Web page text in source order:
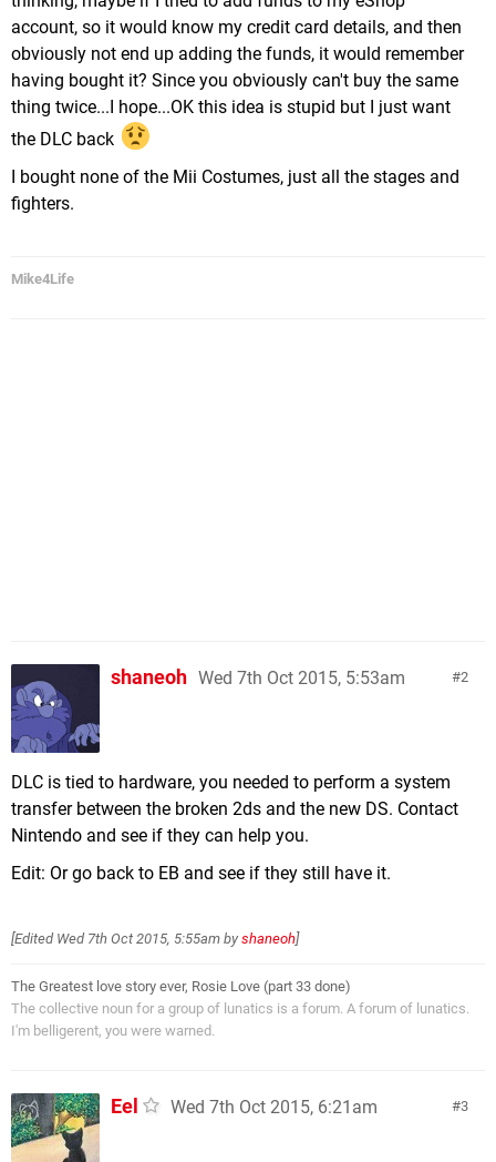
account, so it would know my credit card details, and then
obviously not end up adding the funds, it would remember
having bought it? Since you obviously can't buy the same
thing twice...I hope...OK this idea is stupid but I just want
the DLC back
I bought none of the Mii Costumes, just all the stages and
fighters.
Mike4Life
2
shaneoh Wed 7th Oct 2015, 5:53am
DLC is tied to hardware, you needed to perform a system
transfer between the broken 2ds and the new DS. Contact
Nintendo and see if they can help you.
Edit: Or go back to EB and see if they still have it.
[Edited Wed 7th Oct 2015, 5:55am by shaneoh]
The Greatest love story ever, Rosie Love (part 33 done)
The collective noun for a group of lunatics is a forum. A forum of lunatics.
I'm belligerent, you were warned.
3
Eel Wed 7th Oct 2015, 6:21am